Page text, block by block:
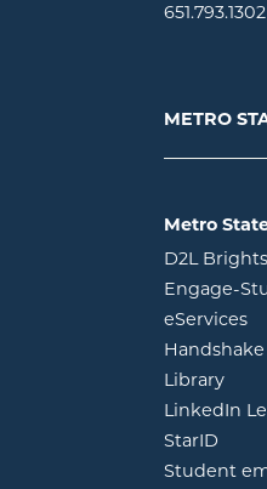
651.793.1302
METRO
Metro
D2L
Engage-
eServices
Handshake
Library
LinkedIn
StarID
Student